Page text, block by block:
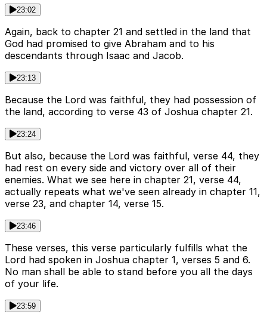
23:02
Again, back to chapter 21 and settled in the land that
God had promised to give Abraham and to his
descendants through Isaac and Jacob.
23:13
Because the Lord was faithful, they had possession of
the land, according to verse 43 of Joshua chapter 21.
23:24
But also, because the Lord was faithful, verse 44, they
had rest on every side and victory over all of their
enemies. What we see here in chapter 21, verse 44,
actually repeats what we've seen already in chapter 11,
verse 23, and chapter 14, verse 15.
23:46
These verses, this verse particularly fulfills what the
Lord had spoken in Joshua chapter 1, verses 5 and 6.
No man shall be able to stand before you all the days
of your life.
23:59